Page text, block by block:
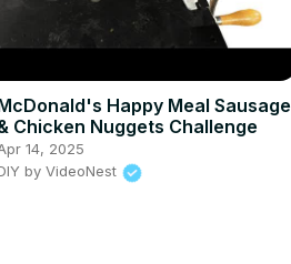
Happy Meal Sausage
Chicken Nuggets Challenge
14, 2025
by VideoNest